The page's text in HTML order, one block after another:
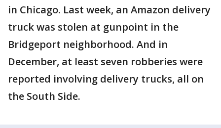
in Chicago. Last week, an Amazon delivery
truck was stolen at gunpoint in the
Bridgeport neighborhood. And in
December, at least seven robberies were
reported involving delivery trucks, all on
the South Side.